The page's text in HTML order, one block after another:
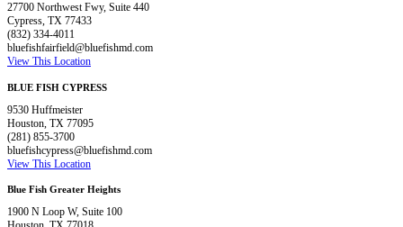
27700 Northwest Fwy, Suite 440
Cypress, TX 77433
(832) 334-4011
bluefishfairfield@bluefishmd.com
View This Location
BLUE FISH CYPRESS
9530 Huffmeister
Houston, TX 77095
(281) 855-3700
bluefishcypress@bluefishmd.com
View This Location
Blue Fish Greater Heights
1900 N Loop W, Suite 100